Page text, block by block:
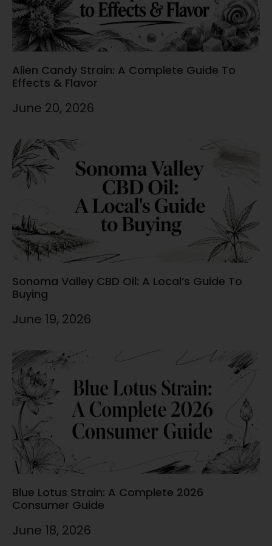
Alien Candy Strain: A Complete Guide To
Effects & Flavor
June 20, 2026
Sonoma Valley CBD Oil: A Local’s Guide To
Buying
June 19, 2026
Blue Lotus Strain: A Complete 2026
Consumer Guide
June 18, 2026